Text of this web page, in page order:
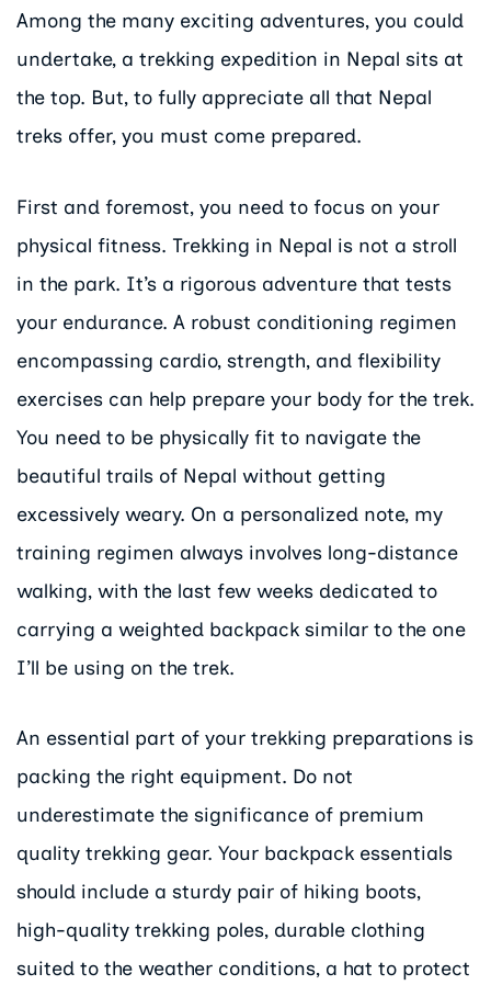
Among the many exciting adventures, you could
undertake, a trekking expedition in Nepal sits at
the top. But, to fully appreciate all that Nepal
treks offer, you must come prepared.
First and foremost, you need to focus on your
physical fitness. Trekking in Nepal is not a stroll
in the park. It’s a rigorous adventure that tests
your endurance. A robust conditioning regimen
encompassing cardio, strength, and flexibility
exercises can help prepare your body for the trek.
You need to be physically fit to navigate the
beautiful trails of Nepal without getting
excessively weary. On a personalized note, my
training regimen always involves long-distance
walking, with the last few weeks dedicated to
carrying a weighted backpack similar to the one
I’ll be using on the trek.
An essential part of your trekking preparations is
packing the right equipment. Do not
underestimate the significance of premium
quality trekking gear. Your backpack essentials
should include a sturdy pair of hiking boots,
high-quality trekking poles, durable clothing
suited to the weather conditions, a hat to protect